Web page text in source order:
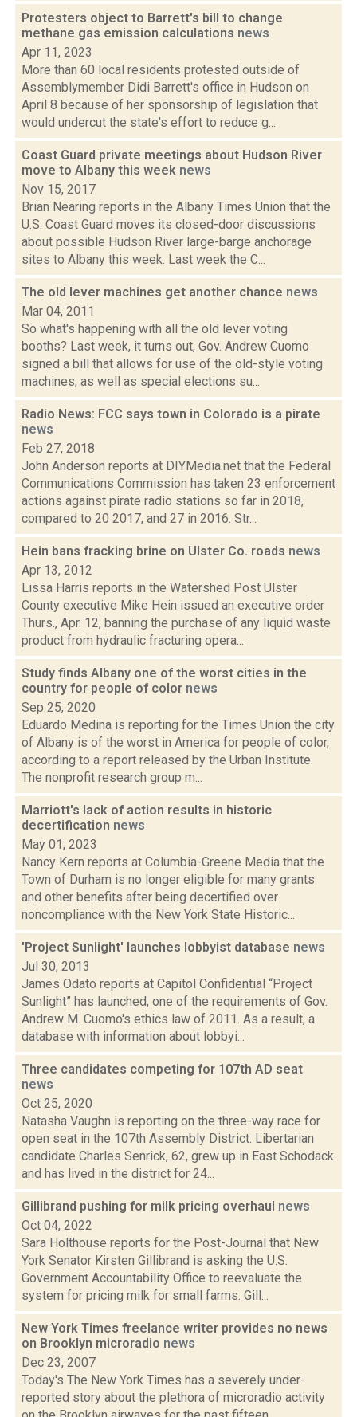
Protesters object to Barrett's bill to change
methane gas emission calculations news
Apr 11, 2023
More than 60 local residents protested outside of
Assemblymember Didi Barrett's office in Hudson on
April 8 because of her sponsorship of legislation that
would undercut the state's effort to reduce g...
Coast Guard private meetings about Hudson River
move to Albany this week news
Nov 15, 2017
Brian Nearing reports in the Albany Times Union that the
U.S. Coast Guard moves its closed-door discussions
about possible Hudson River large-barge anchorage
sites to Albany this week. Last week the C...
The old lever machines get another chance news
Mar 04, 2011
So what's happening with all the old lever voting
booths? Last week, it turns out, Gov. Andrew Cuomo
signed a bill that allows for use of the old-style voting
machines, as well as special elections su...
Radio News: FCC says town in Colorado is a pirate
news
Feb 27, 2018
John Anderson reports at DIYMedia.net that the Federal
Communications Commission has taken 23 enforcement
actions against pirate radio stations so far in 2018,
compared to 20 2017, and 27 in 2016. Str...
Hein bans fracking brine on Ulster Co. roads news
Apr 13, 2012
Lissa Harris reports in the Watershed Post Ulster
County executive Mike Hein issued an executive order
Thurs., Apr. 12, banning the purchase of any liquid waste
product from hydraulic fracturing opera...
Study finds Albany one of the worst cities in the
country for people of color news
Sep 25, 2020
Eduardo Medina is reporting for the Times Union the city
of Albany is of the worst in America for people of color,
according to a report released by the Urban Institute.
The nonprofit research group m...
Marriott's lack of action results in historic
decertification news
May 01, 2023
Nancy Kern reports at Columbia-Greene Media that the
Town of Durham is no longer eligible for many grants
and other benefits after being decertified over
noncompliance with the New York State Historic...
'Project Sunlight' launches lobbyist database news
Jul 30, 2013
James Odato reports at Capitol Confidential “Project
Sunlight” has launched, one of the requirements of Gov.
Andrew M. Cuomo's ethics law of 2011. As a result, a
database with information about lobbyi...
Three candidates competing for 107th AD seat
news
Oct 25, 2020
Natasha Vaughn is reporting on the three-way race for
open seat in the 107th Assembly District. Libertarian
candidate Charles Senrick, 62, grew up in East Schodack
and has lived in the district for 24...
Gillibrand pushing for milk pricing overhaul news
Oct 04, 2022
Sara Holthouse reports for the Post-Journal that New
York Senator Kirsten Gillibrand is asking the U.S.
Government Accountability Office to reevaluate the
system for pricing milk for small farms. Gill...
New York Times freelance writer provides no news
on Brooklyn microradio news
Dec 23, 2007
Today's The New York Times has a severely under-
reported story about the plethora of microradio activity